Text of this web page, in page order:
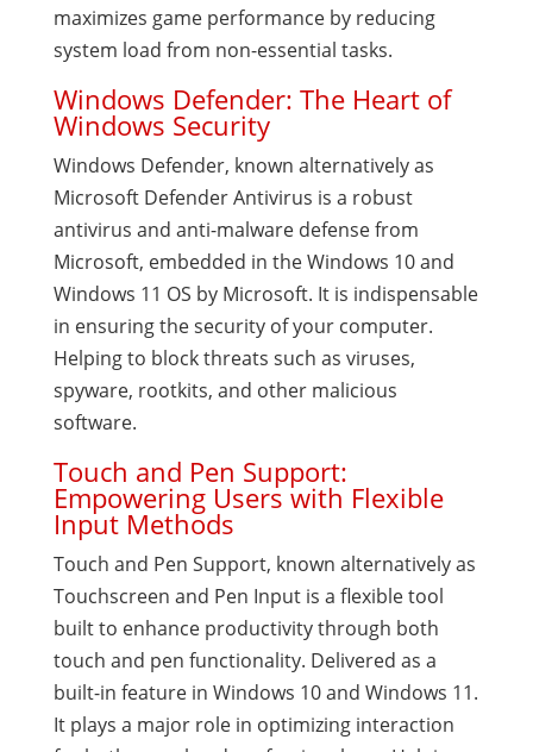
maximizes game performance by reducing
system load from non-essential tasks.
Windows Defender: The Heart of
Windows Security
Windows Defender, known alternatively as
Microsoft Defender Antivirus is a robust
antivirus and anti-malware defense from
Microsoft, embedded in the Windows 10 and
Windows 11 OS by Microsoft. It is indispensable
in ensuring the security of your computer.
Helping to block threats such as viruses,
spyware, rootkits, and other malicious
software.
Touch and Pen Support:
Empowering Users with Flexible
Input Methods
Touch and Pen Support, known alternatively as
Touchscreen and Pen Input is a flexible tool
built to enhance productivity through both
touch and pen functionality. Delivered as a
built-in feature in Windows 10 and Windows 11.
It plays a major role in optimizing interaction